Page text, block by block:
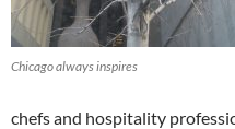
Chicago always inspires
chefs and hospitality